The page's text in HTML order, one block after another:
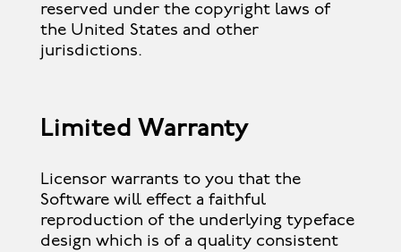
reserved under the copyright laws of
the United States and other
jurisdictions.
Limited Warranty
Licensor warrants to you that the
Software will effect a faithful
reproduction of the underlying typeface
design which is of a quality consistent